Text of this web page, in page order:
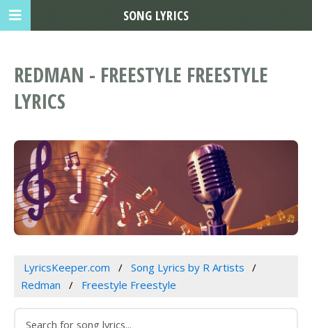
REDMAN - FREESTYLE FREESTYLE
LYRICS
LyricsKeeper.com
Song Lyrics by R Artists
Redman
Freestyle Freestyle
SONG LYRICS